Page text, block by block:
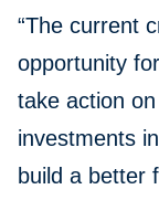
“The current
opportunity
take action
investments
build a better